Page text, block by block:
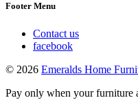
Footer Menu
Contact us
facebook
© 2026 Emeralds Home
Pay only when your